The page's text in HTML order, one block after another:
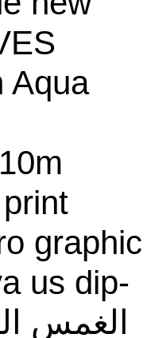
Aqua
graphic
us dip-